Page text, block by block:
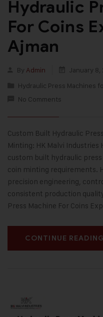
Hydraulic
For Coins
Ajman
By Admin
January 8,
Hydraulic Press Machines
No Comments
Custom Built Hydraulic
Minting: HK Malvi Industries
custom built hydraulic
coin minting requirements.
precision engineering,
consistent production
Press Machine For Coins
CONTINUE READING